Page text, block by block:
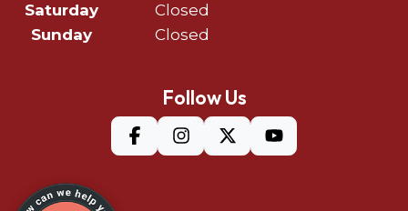
Saturday
Closed
Sunday
Closed
Follow Us